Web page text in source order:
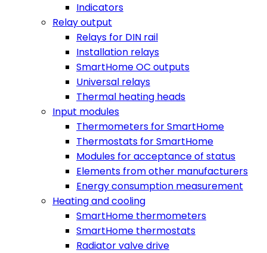
Indicators
Relay output
Relays for DIN rail
Installation relays
SmartHome OC outputs
Universal relays
Thermal heating heads
Input modules
Thermometers for SmartHome
Thermostats for SmartHome
Modules for acceptance of status
Elements from other manufacturers
Energy consumption measurement
Heating and cooling
SmartHome thermometers
SmartHome thermostats
Radiator valve drive